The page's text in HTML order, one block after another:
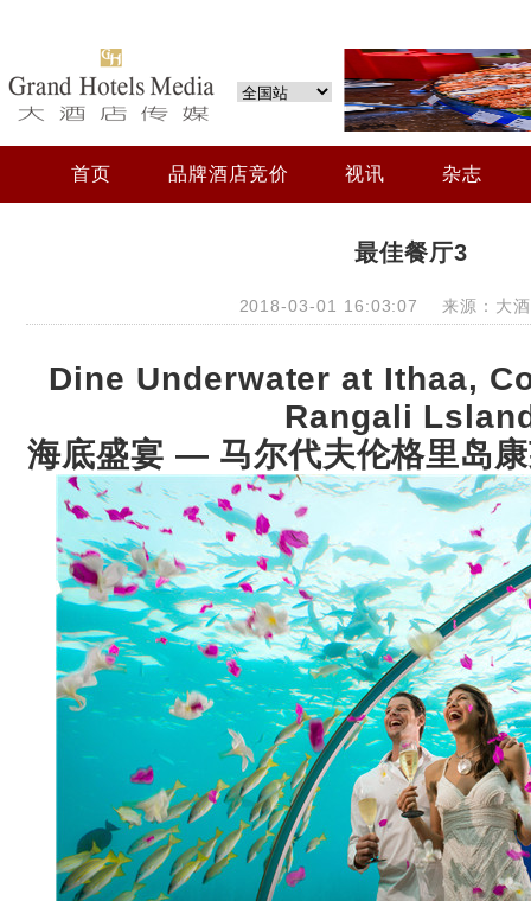
首页 品牌酒店竞价 视讯 杂志
最佳餐厅3
2018-03-01 16:03:07 来源：大酒
Dine Underwater at Ithaa,
Rangali
海底盛宴 — 马尔代夫伦格里岛